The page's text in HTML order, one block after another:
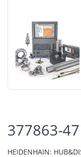
377863-47
HEIDENHAIN: